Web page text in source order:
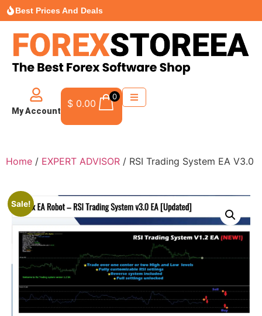
Best Prices And Deals
My Account
$ 0.00
0
Home / EXPERT ADVISOR / RSI Trading System EA V3.0
Sale!